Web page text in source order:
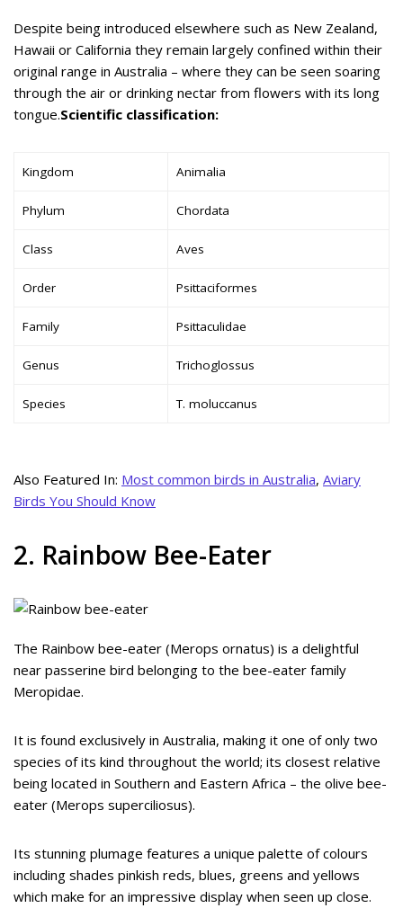
Despite being introduced elsewhere such as New Zealand,
Hawaii or California they remain largely confined within their
original range in Australia – where they can be seen soaring
through the air or drinking nectar from flowers with its long
tongue.Scientific classification:
Kingdom Animalia
Phylum Chordata
Class Aves
Order Psittaciformes
Family Psittaculidae
Genus Trichoglossus
Species T. moluccanus
Also Featured In: Most common birds in Australia, Aviary
Birds You Should Know
2. Rainbow Bee-Eater
The Rainbow bee-eater (Merops ornatus) is a delightful
near passerine bird belonging to the bee-eater family
Meropidae.
It is found exclusively in Australia, making it one of only two
species of its kind throughout the world; its closest relative
being located in Southern and Eastern Africa – the olive bee-
eater (Merops superciliosus).
Its stunning plumage features a unique palette of colours
including shades pinkish reds, blues, greens and yellows
which make for an impressive display when seen up close.